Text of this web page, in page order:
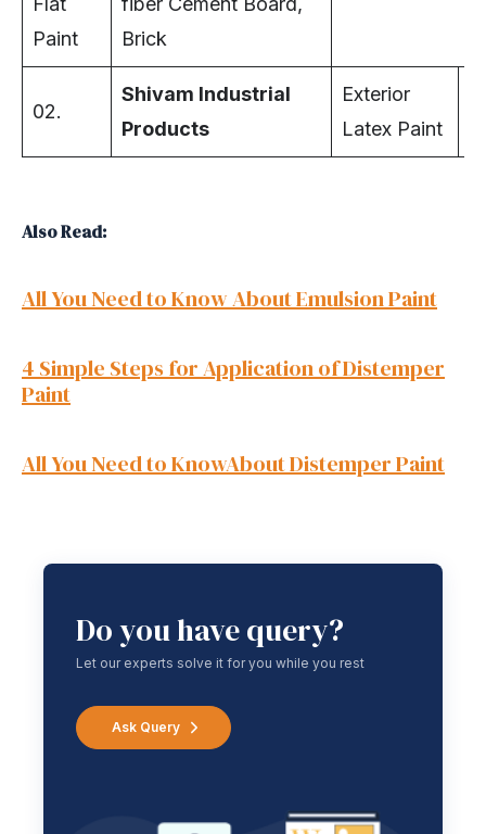
Paint
Brick
02.
Shivam Industrial
Products
Exterior
Latex Paint
Also Read:
All You Need to Know About Emulsion Paint
4 Simple Steps for Application of Distemper
Paint
All You Need to KnowAbout Distemper Paint
Do you have query?
Let our experts solve it for you while you rest
Ask Query